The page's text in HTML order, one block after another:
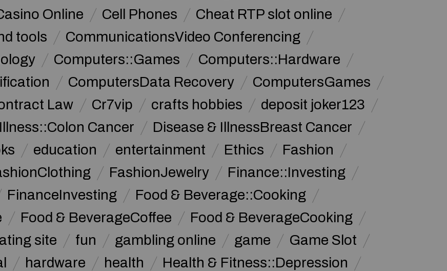
Online Cell Phones
Cheat RTP slot online
tools
CommunicationsVideo Conferencing
Computers::Games
Computers::Hardware
ComputersData Recovery
ComputersGames
Law Cr7vip crafts hobbies
deposit joker123
Cancer
Disease & IllnessBreast Cancer
education entertainment Ethics
Fashion
FashionJewelry
Finance::Investing
FinanceInvesting
Food & Beverage::Cooking
Food & BeverageCoffee
Food & BeverageCooking
site fun gambling online game
Game Slot
hardware health
Health & Fitness::Depression